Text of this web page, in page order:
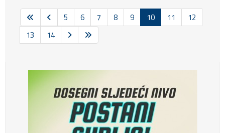
5 6 7 8 9 10 11
12
13
14